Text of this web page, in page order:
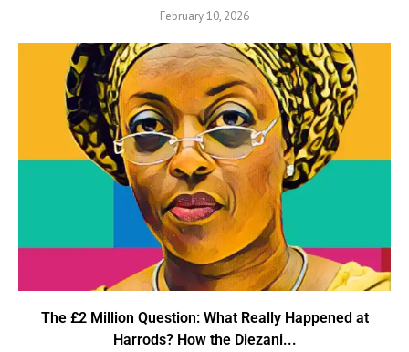
February 10, 2026
The £2 Million Question: What Really Happened at
Harrods? How the Diezani...